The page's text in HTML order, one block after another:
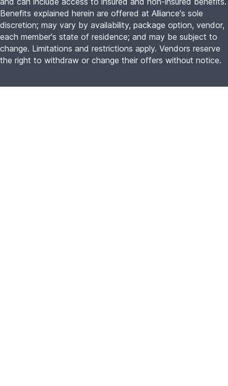
Benefits explained herein are offered at Alliance's sole
discretion; may vary by availability, package option, vendor,
each member's state of residence; and may be subject to
change. Limitations and restrictions apply. Vendors reserve
the right to withdraw or change their offers without notice.